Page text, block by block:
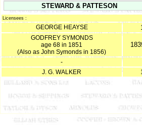
STEWARD & PATTESON
Licensees :
GEORGE HEAYSE
GODFREY SYMONDS
age 68 in 1851
(Also as John Symonds in 1856)
-
J. G. WALKER